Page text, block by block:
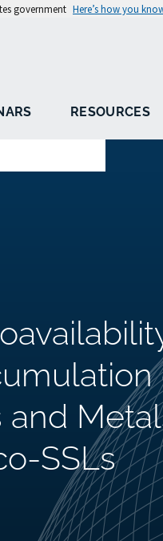
government Here’s how you
RESOURCES
and
SSLs